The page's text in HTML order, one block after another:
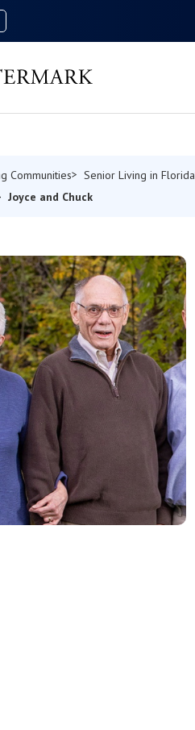
Communities Senior Living in Florida
Joyce and Chuck